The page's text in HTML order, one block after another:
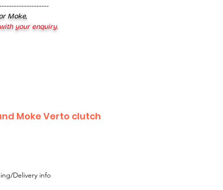
Moke,
your enquiry.
Moke Verto clutch
Delivery info